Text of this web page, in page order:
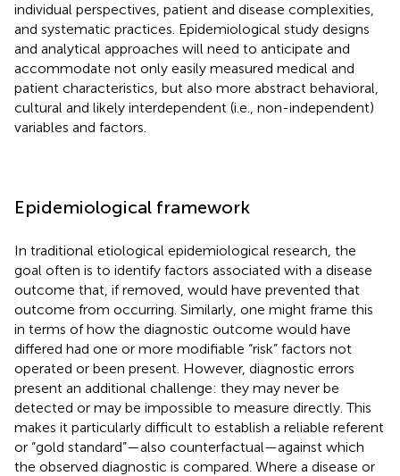
individual perspectives, patient and disease complexities,
and systematic practices. Epidemiological study designs
and analytical approaches will need to anticipate and
accommodate not only easily measured medical and
patient characteristics, but also more abstract behavioral,
cultural and likely interdependent (i.e., non-independent)
variables and factors.
Epidemiological framework
In traditional etiological epidemiological research, the
goal often is to identify factors associated with a disease
outcome that, if removed, would have prevented that
outcome from occurring. Similarly, one might frame this
in terms of how the diagnostic outcome would have
differed had one or more modifiable “risk” factors not
operated or been present. However, diagnostic errors
present an additional challenge: they may never be
detected or may be impossible to measure directly. This
makes it particularly difficult to establish a reliable referent
or “gold standard”—also counterfactual—against which
the observed diagnostic is compared. Where a disease or